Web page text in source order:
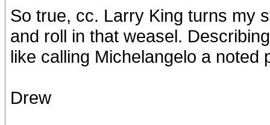
So true, cc. Larry King turns my
and roll in that weasel.
like calling Michelangelo a noted
Drew